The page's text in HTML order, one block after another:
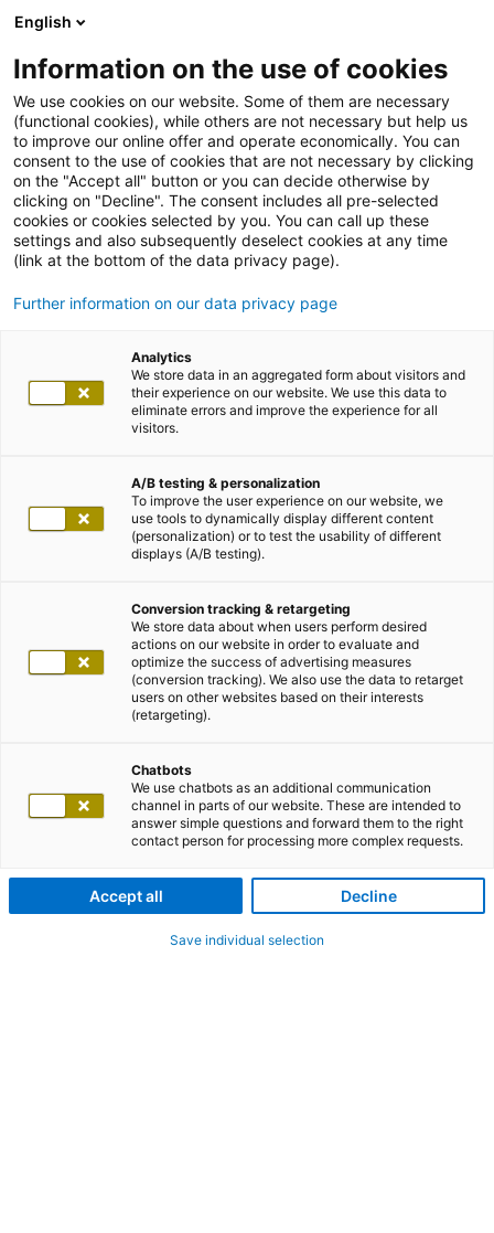
English
Information on the use of cookies
We use cookies on our website. Some of them are necessary
(functional cookies), while others are not necessary but help us
to improve our online offer and operate economically. You can
consent to the use of cookies that are not necessary by clicking
on the "Accept all" button or you can decide otherwise by
clicking on "Decline". The consent includes all pre-selected
cookies or cookies selected by you. You can call up these
settings and also subsequently deselect cookies at any time
(link at the bottom of the data privacy page).
Further information on our data privacy page
Analytics
We store data in an aggregated form about visitors and
their experience on our website. We use this data to
eliminate errors and improve the experience for all
visitors.
A/B testing & personalization
To improve the user experience on our website, we
use tools to dynamically display different content
(personalization) or to test the usability of different
displays (A/B testing).
Conversion tracking & retargeting
We store data about when users perform desired
actions on our website in order to evaluate and
optimize the success of advertising measures
(conversion tracking). We also use the data to retarget
users on other websites based on their interests
(retargeting).
Chatbots
We use chatbots as an additional communication
channel in parts of our website. These are intended to
answer simple questions and forward them to the right
contact person for processing more complex requests.
Accept all Decline
Save individual selection